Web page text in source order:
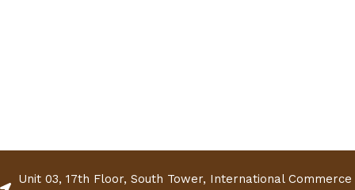
Unit 03, 17th Floor, South Tower, International Commerce